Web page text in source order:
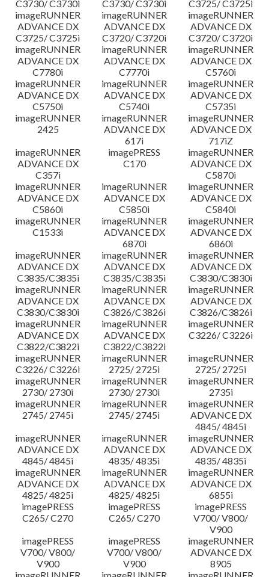
C3730/ C3730i C3730/ C3730i
C3725/ C3725i
imageRUNNER
ADVANCE DX
C3725/ C3725i
imageRUNNER
ADVANCE DX
C3720/ C3720i
imageRUNNER
ADVANCE DX
C3720/ C3720i
imageRUNNER
ADVANCE DX
C7780i
imageRUNNER
ADVANCE DX
C7770i
imageRUNNER
ADVANCE DX
C5760i
imageRUNNER
ADVANCE DX
C5750i
imageRUNNER
ADVANCE DX
C5740i
imageRUNNER
ADVANCE DX
C5735i
imageRUNNER
2425
imageRUNNER
ADVANCE DX
617i
imageRUNNER
ADVANCE DX
717iZ
imageRUNNER
ADVANCE DX
C357i
imagePRESS
C170
imageRUNNER
ADVANCE DX
C5870i
imageRUNNER
ADVANCE DX
C5860i
imageRUNNER
ADVANCE DX
C5850i
imageRUNNER
ADVANCE DX
C5840i
imageRUNNER
C1533i
imageRUNNER
ADVANCE DX
6870i
imageRUNNER
ADVANCE DX
6860i
imageRUNNER
ADVANCE DX
C3835/C3835i
imageRUNNER
ADVANCE DX
C3835/C3835i
imageRUNNER
ADVANCE DX
C3830/C3830i
imageRUNNER
ADVANCE DX
C3830/C3830i
imageRUNNER
ADVANCE DX
C3826/C3826i
imageRUNNER
ADVANCE DX
C3826/C3826i
imageRUNNER
ADVANCE DX
C3822/C3822i
imageRUNNER
ADVANCE DX
C3822/C3822i
imageRUNNER
C3226/ C3226i
imageRUNNER
C3226/ C3226i
imageRUNNER
2725/ 2725i
imageRUNNER
2725/ 2725i
imageRUNNER
2730/ 2730i
imageRUNNER
2730/ 2730i
imageRUNNER
2735i
imageRUNNER
2745/ 2745i
imageRUNNER
2745/ 2745i
imageRUNNER
ADVANCE DX
4845/ 4845i
imageRUNNER
ADVANCE DX
4845/ 4845i
imageRUNNER
ADVANCE DX
4835/ 4835i
imageRUNNER
ADVANCE DX
4835/ 4835i
imageRUNNER
ADVANCE DX
4825/ 4825i
imageRUNNER
ADVANCE DX
4825/ 4825i
imageRUNNER
ADVANCE DX
6855i
imagePRESS
C265/ C270
imagePRESS
C265/ C270
imagePRESS
V700/ V800/
V900
imagePRESS
V700/ V800/
V900
imagePRESS
V700/ V800/
V900
imageRUNNER
ADVANCE DX
8905